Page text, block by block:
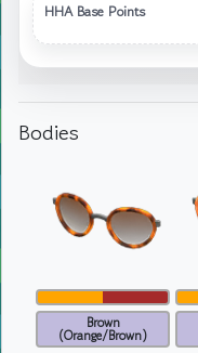
HHA Base Points
Bodies
Brown
(Orange/Brown)